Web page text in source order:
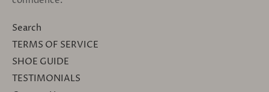
Search
TERMS OF SERVICE
SHOE GUIDE
TESTIMONIALS